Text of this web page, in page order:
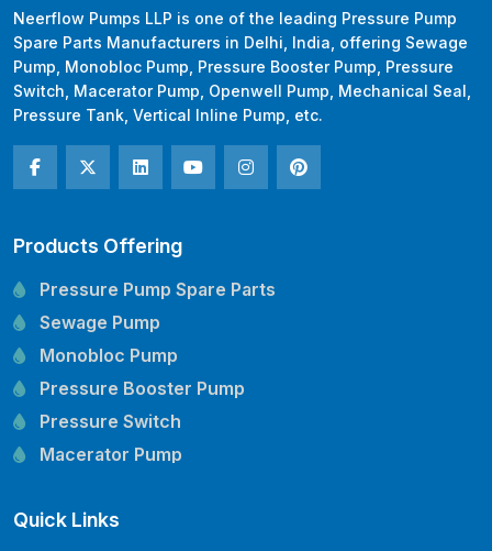
Neerflow Pumps LLP is one of the leading Pressure Pump
Spare Parts Manufacturers in Delhi, India, offering Sewage
Pump, Monobloc Pump, Pressure Booster Pump, Pressure
Switch, Macerator Pump, Openwell Pump, Mechanical Seal,
Pressure Tank, Vertical Inline Pump, etc.
Products Offering
Pressure Pump Spare Parts
Sewage Pump
Monobloc Pump
Pressure Booster Pump
Pressure Switch
Macerator Pump
Mechanical Seal
Quick Links